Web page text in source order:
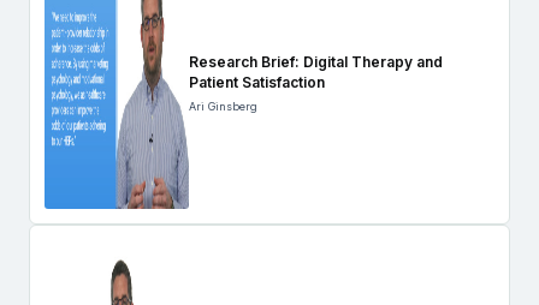
Research Brief: Digital Therapy and
Patient Satisfaction
Ari Ginsberg